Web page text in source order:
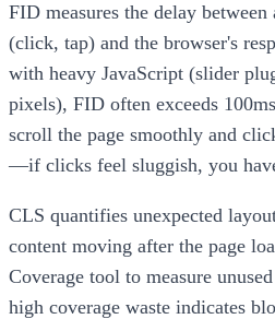
FID measures the delay
(click, tap) and the browser's
with heavy JavaScript (slider
pixels), FID often exceeds
scroll the page smoothly and
—if clicks feel sluggish, you
CLS quantifies unexpected
content moving after the page
Coverage tool to measure
high coverage waste indicates